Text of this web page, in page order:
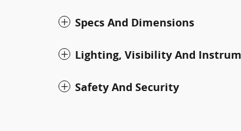
Specs And Dimensions
Lighting, Visibility And
Safety And Security